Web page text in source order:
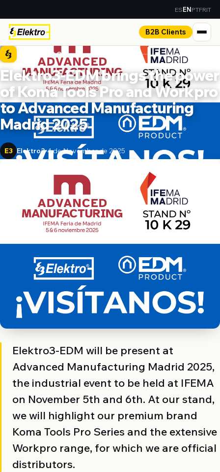
ESENPTFRIT
B2B Clients
PRESS ROOM
Elektro3-EDM brings the power
of Koma Tools Pro and Workpro
to Advanced Manufacturing
Madrid 2025
E3 Elektro3 4 de November de 2025
Elektro3-EDM will be present at
Advanced Manufacturing Madrid 2025,
the industrial event to be held at IFEMA
on November 5th and 6th. At our stand,
we will highlight our premium brand
Koma Tools Pro Series and the extensive
Workpro range, for which we are official
distributors.